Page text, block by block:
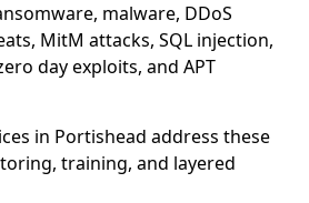
malware, DDoS
MitM attacks, SQL injection,
day exploits, and APT
in Portishead address these
training, and layered